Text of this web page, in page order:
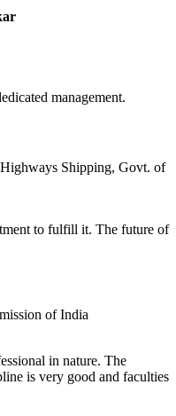
management.
Shipping, Govt. of
to fulfill it. The future of
of India
in nature. The
is very good and faculties